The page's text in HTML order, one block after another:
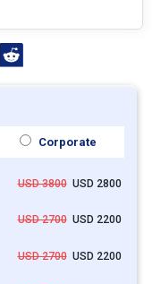
Corporate
USD 3800USD 2800
USD 2700USD 2200
USD 2700USD 2200